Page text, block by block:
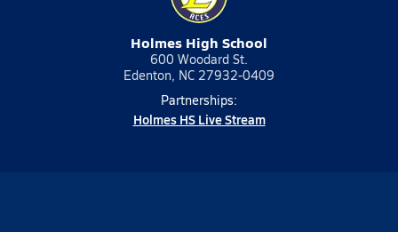
Holmes High School
600 Woodard St.
Edenton, NC 27932-0409
Partnerships:
Holmes HS Live Stream